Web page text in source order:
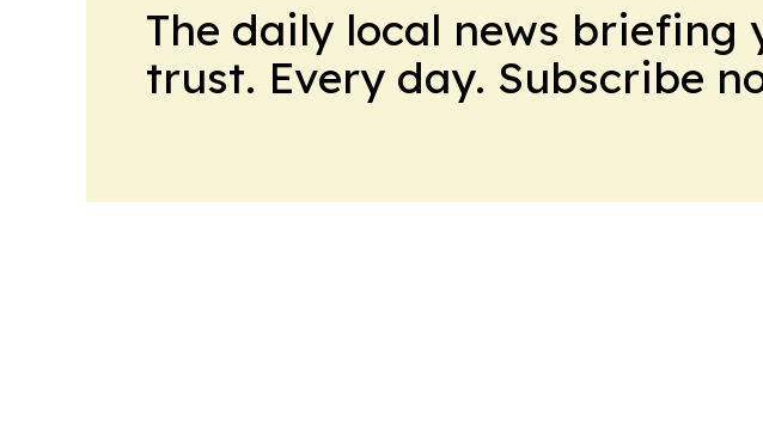
The daily local news briefing
trust. Every day. Subscribe